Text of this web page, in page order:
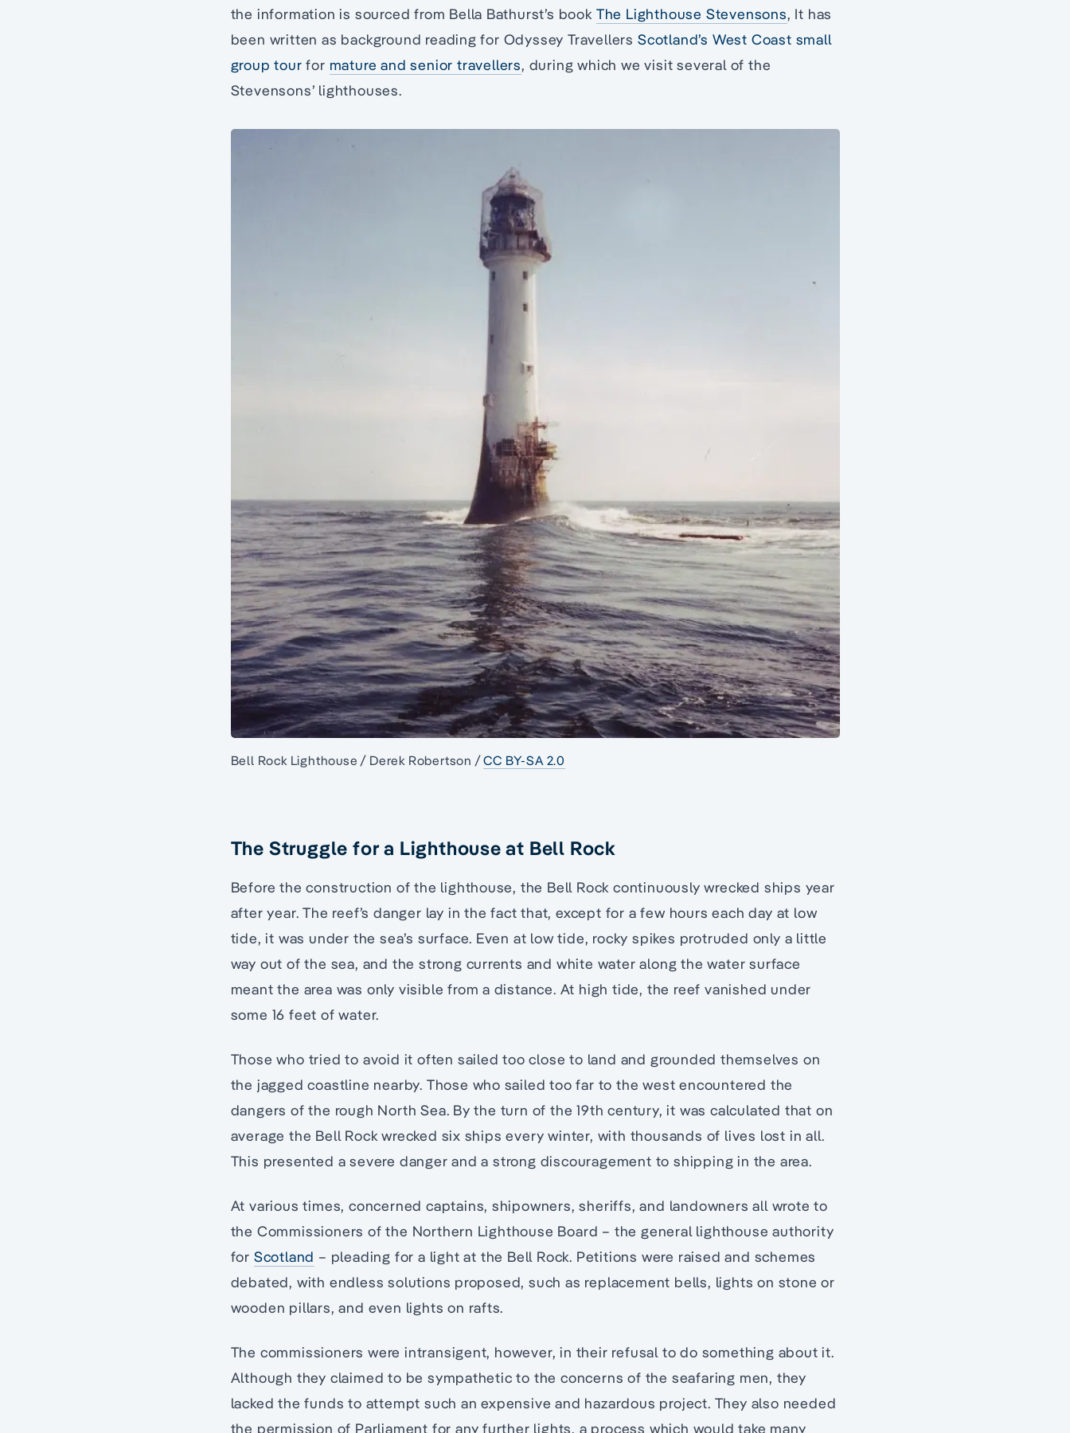
the information is sourced from Bella Bathurst’s book The Lighthouse Stevensons, It has
been written as background reading for Odyssey Travellers Scotland’s West Coast small
group tour for mature and senior travellers, during which we visit several of the
Stevensons’ lighthouses.
Bell Rock Lighthouse / Derek Robertson /CC BY-SA 2.0
The Struggle for a Lighthouse at Bell Rock
Before the construction of the lighthouse, the Bell Rock continuously wrecked ships year
after year. The reef’s danger lay in the fact that, except for a few hours each day at low
tide, it was under the sea’s surface. Even at low tide, rocky spikes protruded only a little
way out of the sea, and the strong currents and white water along the water surface
meant the area was only visible from a distance. At high tide, the reef vanished under
some 16 feet of water.
Those who tried to avoid it often sailed too close to land and grounded themselves on
the jagged coastline nearby. Those who sailed too far to the west encountered the
dangers of the rough North Sea. By the turn of the 19th century, it was calculated that on
average the Bell Rock wrecked six ships every winter, with thousands of lives lost in all.
This presented a severe danger and a strong discouragement to shipping in the area.
At various times, concerned captains, shipowners, sheriffs, and landowners all wrote to
the Commissioners of the Northern Lighthouse Board – the general lighthouse authority
for Scotland – pleading for a light at the Bell Rock. Petitions were raised and schemes
debated, with endless solutions proposed, such as replacement bells, lights on stone or
wooden pillars, and even lights on rafts.
The commissioners were intransigent, however, in their refusal to do something about it.
Although they claimed to be sympathetic to the concerns of the seafaring men, they
lacked the funds to attempt such an expensive and hazardous project. They also needed
the permission of Parliament for any further lights, a process which would take many